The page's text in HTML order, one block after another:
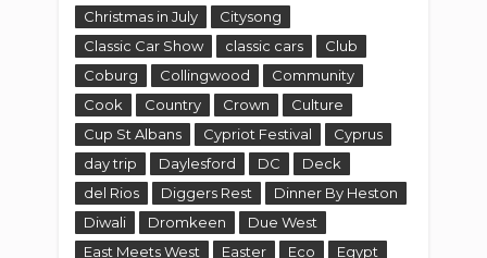
Christmas in July
Citysong
Classic Car Show
classic cars
Club
Coburg
Collingwood
Community
Cook
Country Crown
Culture
Cup St Albans
Cypriot Festival
Cyprus
day trip
Daylesford DC
Deck
del Rios
Diggers Rest
Dinner By Heston
Diwali
Dromkeen
Due West
East Meets West
Easter Eco
Egypt